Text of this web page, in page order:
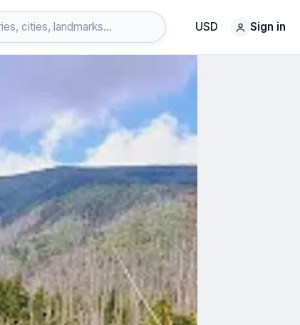
USD Sign in